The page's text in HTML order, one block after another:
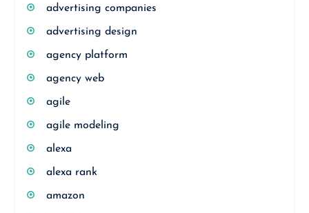
advertising companies
advertising design
agency platform
agency web
agile
agile modeling
alexa
alexa rank
amazon